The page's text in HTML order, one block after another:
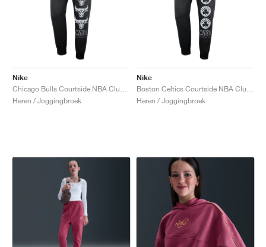
Nike
Heren / Joggingbroek
Nike
Heren / Joggingbroek